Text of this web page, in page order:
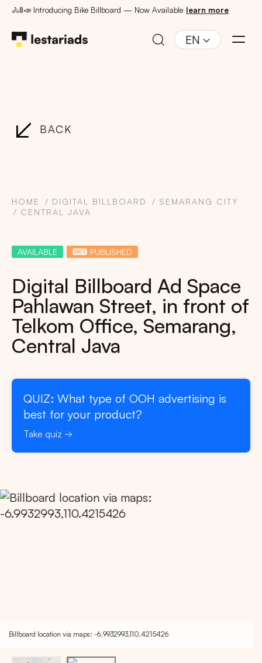
🚴🚦📣 Introducing Bike Billboard — Now Available learn more
EN
BACK
HOME DIGITAL BILLBOARD
SEMARANG CITY
CENTRAL JAVA
AVAILABLE PUBLISHED
Digital Billboard Ad Space
Pahlawan Street, in front of
Telkom Office, Semarang,
Central Java
QUIZ: What type of OOH advertising is
best for your product?
Take quiz
Billboard location via maps: -6.9932993,110.4215426